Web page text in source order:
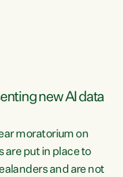
new AI data
moratorium on
are put in place to
and are not